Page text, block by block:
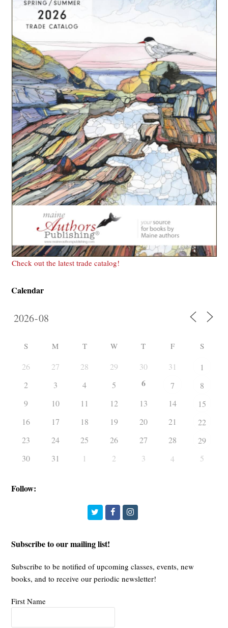
Check out the latest trade catalog!
Calendar
S M T W T F S
26 27 28 29 30 31
1
2
3 4 5 6 7
8
9
10 11 12 13 14
15
16
17 18 19 20 21
22
23
24 25 26 27 28
29
30
31 1 2 3 4 5
Follow:
TwitterFacebookInstagram
Subscribe to our mailing list!
Subscribe to be notified of upcoming classes, events, new
books, and to receive our periodic newsletter!
First Name